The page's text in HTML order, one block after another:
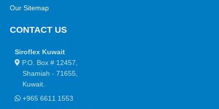
Our Sitemap
CONTACT US
Siroflex Kuwait
P.O. Box # 12457,
Shamiah - 71655,
Kuwait.
+965 6611 1553